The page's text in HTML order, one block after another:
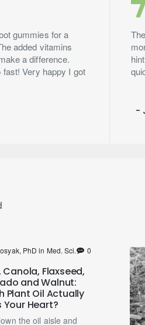
gummies for a
added vitamins
a difference.
Very happy I got
-
PhD in Med. Sci. 0
Canola, Flaxseed,
and Walnut:
Plant Oil Actually
Your Heart?
the oil aisle and